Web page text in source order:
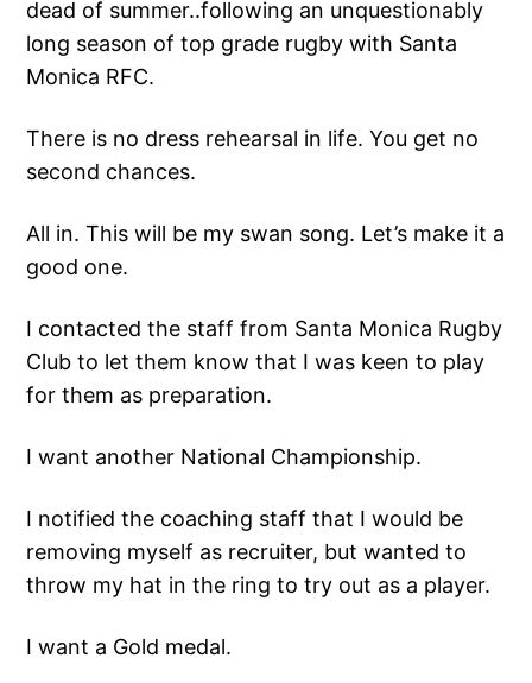
dead of summer..following an unquestionably
long season of top grade rugby with Santa
Monica RFC.
There is no dress rehearsal in life. You get no
second chances.
All in. This will be my swan song. Let’s make it a
good one.
I contacted the staff from Santa Monica Rugby
Club to let them know that I was keen to play
for them as preparation.
I want another National Championship.
I notified the coaching staff that I would be
removing myself as recruiter, but wanted to
throw my hat in the ring to try out as a player.
I want a Gold medal.